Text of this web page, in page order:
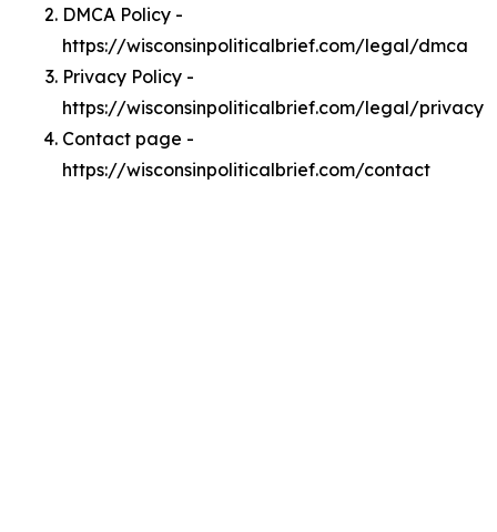
DMCA Policy -
https://wisconsinpoliticalbrief.com/legal/dmca
Privacy Policy -
https://wisconsinpoliticalbrief.com/legal/privacy
Contact page -
https://wisconsinpoliticalbrief.com/contact